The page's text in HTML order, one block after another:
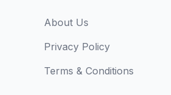
About Us
Privacy Policy
Terms & Conditions